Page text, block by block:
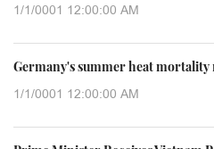
1/1/0001 12:00:00 AM
Germany's summer heat mortality
1/1/0001 12:00:00 AM